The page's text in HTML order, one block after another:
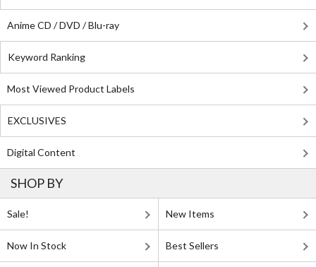
Anime CD / DVD / Blu-ray
Keyword Ranking
Most Viewed Product Labels
EXCLUSIVES
Digital Content
SHOP BY
Sale! New Items
Now In Stock Best Sellers